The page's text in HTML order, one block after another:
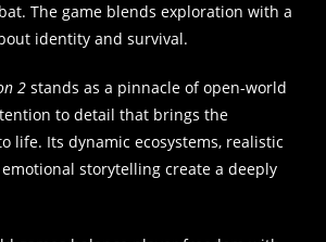
The game blends exploration with a
identity and survival.
2 stands as a pinnacle of open-world
to detail that brings the
life. Its dynamic ecosystems, realistic
emotional storytelling create a deeply